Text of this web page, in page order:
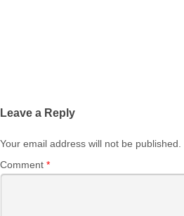
Leave a Reply
Your email address will not be published.
Comment *